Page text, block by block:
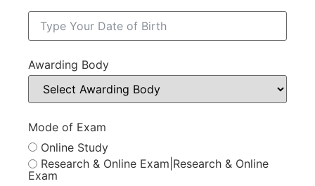
Awarding Body
Mode of Exam
Online Study
Research & Online Exam|Research & Online
Exam